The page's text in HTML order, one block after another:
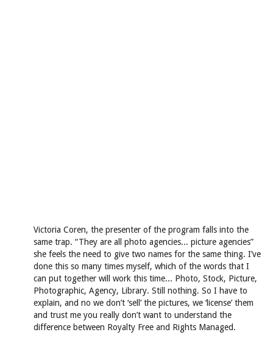
Victoria Coren, the presenter of the program falls into the
same trap. “They are all photo agencies... picture agencies”
she feels the need to give two names for the same thing. I’ve
done this so many times myself, which of the words that I
can put together will work this time... Photo, Stock, Picture,
Photographic, Agency, Library. Still nothing. So I have to
explain, and no we don’t ‘sell’ the pictures, we ‘license’ them
and trust me you really don’t want to understand the
difference between Royalty Free and Rights Managed.